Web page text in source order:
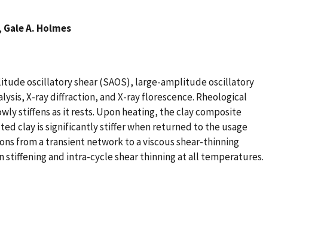
, Gale A. Holmes
oscillatory shear (SAOS), large-amplitude oscillatory
X-ray diffraction, and X-ray florescence. Rheological
stiffens as it rests. Upon heating, the clay composite
clay is significantly stiffer when returned to the usage
from a transient network to a viscous shear-thinning
stiffening and intra-cycle shear thinning at all temperatures.